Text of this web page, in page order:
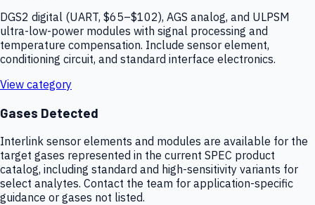
DGS2 digital (UART, $65–$102), AGS analog, and ULPSM
ultra-low-power modules with signal processing and
temperature compensation. Include sensor element,
conditioning circuit, and standard interface electronics.
View category
Gases Detected
Interlink sensor elements and modules are available for the
target gases represented in the current SPEC product
catalog, including standard and high-sensitivity variants for
select analytes. Contact the team for application-specific
guidance or gases not listed.